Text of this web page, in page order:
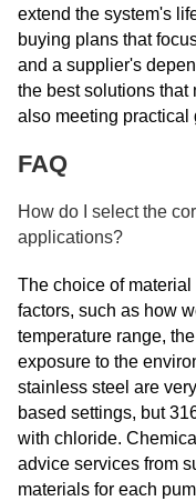
extend the system's
buying plans that
and a supplier's
the best solutions that
also meeting practical
FAQ
How do I select the
applications?
The choice of
factors, such as how
temperature range,
exposure to the
stainless steel are
based settings, but
with chloride.
advice services from
materials for each